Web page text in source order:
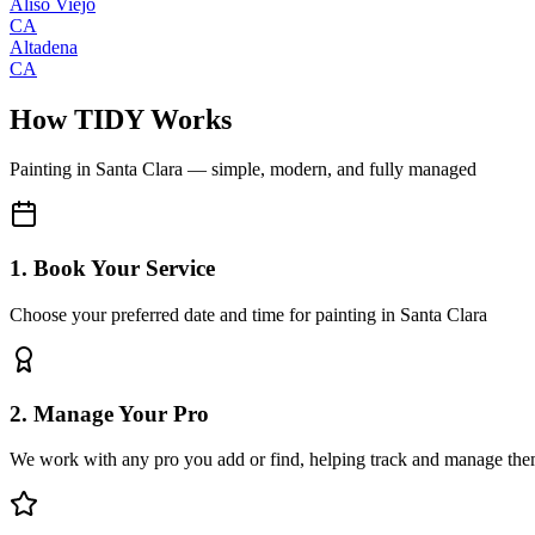
CA
Altadena
CA
How TIDY Works
Painting in Santa Clara — simple, modern, and fully managed
1. Book Your Service
Choose your preferred date and time for painting in Santa Clara
2. Manage Your Pro
We work with any pro you add or find, helping track and manage